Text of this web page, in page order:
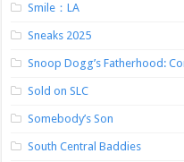
Smile：LA
Sneaks 2025
Snoop Dogg’s Fatherhood:
Sold on SLC
Somebody’s Son
South Central Baddies